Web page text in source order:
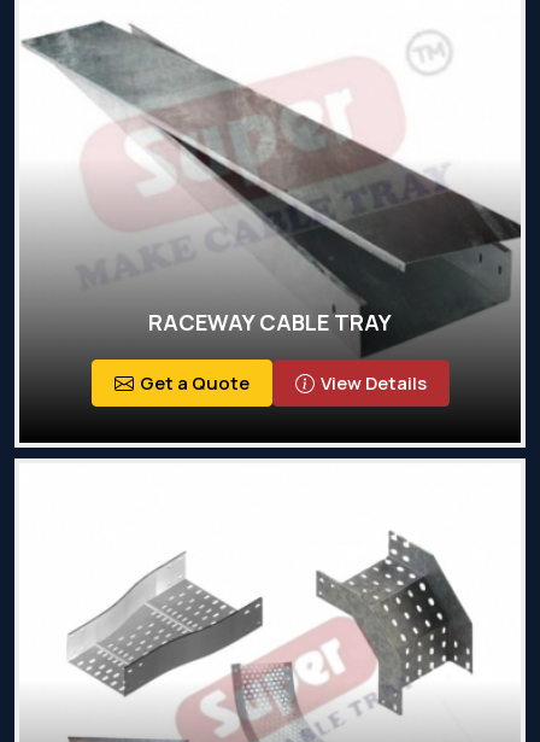
RACEWAY CABLE TRAY
Get a Quote View Details